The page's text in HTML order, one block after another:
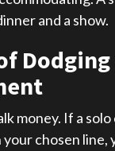
and a show.
money. If a solo
your chosen line,